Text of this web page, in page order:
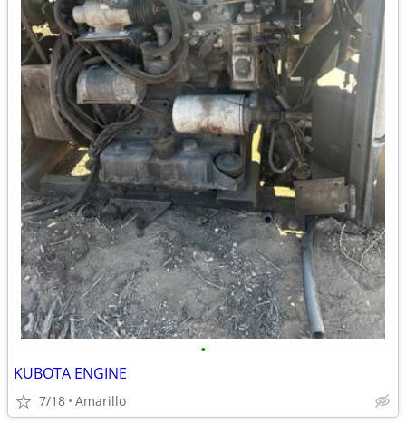
•
KUBOTA ENGINE
7/18 Amarillo